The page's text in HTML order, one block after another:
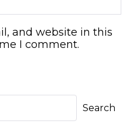
and website in this
I comment.
Search